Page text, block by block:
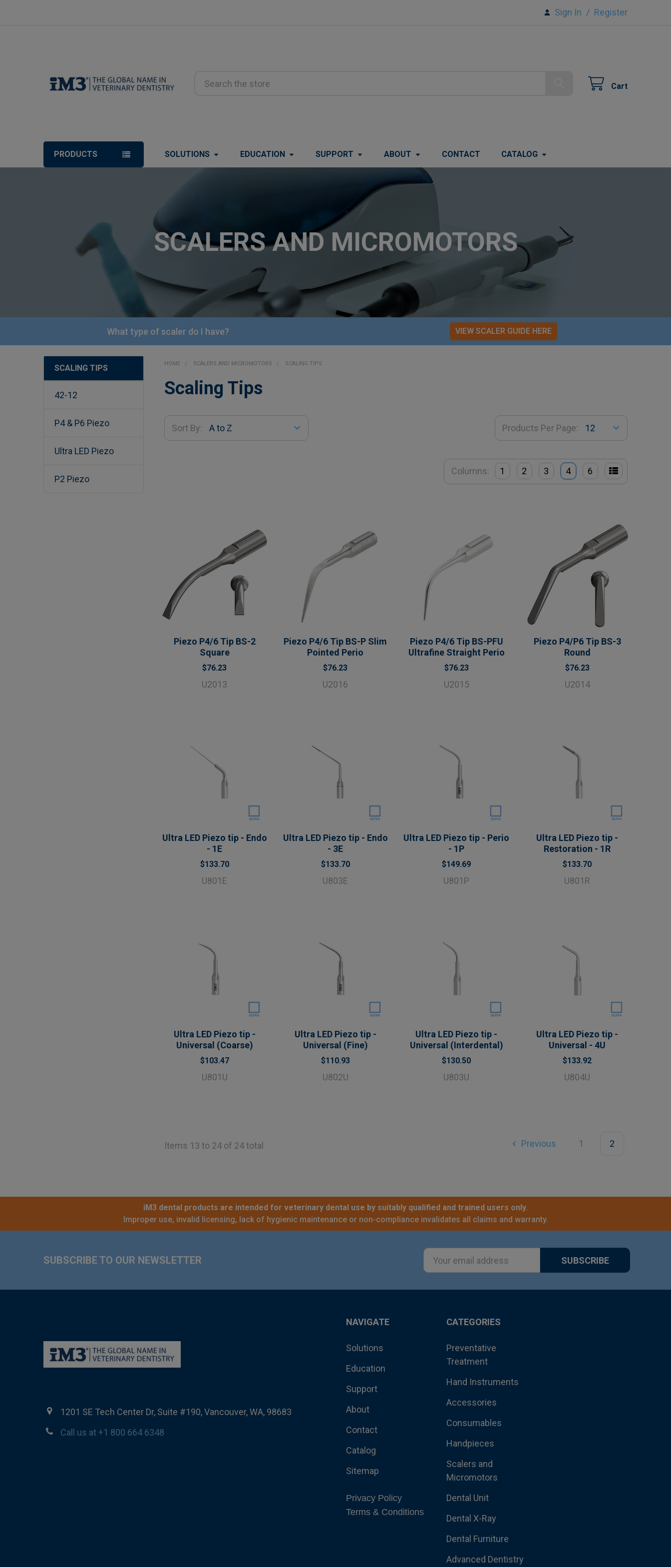
Sign In / Register
Cart
PRODUCTS SOLUTIONS EDUCATION SUPPORT ABOUT CONTACT CATALOG
SCALERS AND MICROMOTORS
What type of scaler do I have? VIEW SCALER GUIDE HERE
Sidebar
SCALING TIPS
42-12
P4 & P6 Piezo
Ultra LED Piezo
P2 Piezo
HOME SCALERS AND MICROMOTORS SCALING TIPS
Scaling Tips
Sort By: Products Per Page:
Columns: 1 2 3 4 6
Piezo P4/6 Tip BS-2
Square
$76.23
U2013
Piezo P4/6 Tip BS-P Slim
Pointed Perio
$76.23
U2016
Piezo P4/6 Tip BS-PFU
Ultrafine Straight Perio
$76.23
U2015
Piezo P4/P6 Tip BS-3
Round
$76.23
U2014
Ultra LED Piezo tip - Endo
- 1E
$133.70
U801E
Ultra LED Piezo tip - Endo
- 3E
$133.70
U803E
Ultra LED Piezo tip - Perio
- 1P
$149.69
U801P
Ultra LED Piezo tip -
Restoration - 1R
$133.70
U801R
Ultra LED Piezo tip -
Universal (Coarse)
$103.47
U801U
Ultra LED Piezo tip -
Universal (Fine)
$110.93
U802U
Ultra LED Piezo tip -
Universal (Interdental)
$130.50
U803U
Ultra LED Piezo tip -
Universal - 4U
$133.92
U804U
Items 13 to 24 of 24 total Previous 1 2
iM3 dental products are intended for veterinary dental use by suitably qualified and trained users only.
Improper use, invalid licensing, lack of hygienic maintenance or non-compliance invalidates all claims and warranty.
SUBSCRIBE TO OUR NEWSLETTER
Email
Address
1201 SE Tech Center Dr, Suite #190, Vancouver, WA, 98683
Call us at +1 800 664 6348
NAVIGATE
Solutions
Education
Support
About
Contact
Catalog
Sitemap
Privacy Policy
Terms & Conditions
CATEGORIES
Preventative
Treatment
Hand Instruments
Accessories
Consumables
Handpieces
Scalers and
Micromotors
Dental Unit
Dental X-Ray
Dental Furniture
Advanced Dentistry